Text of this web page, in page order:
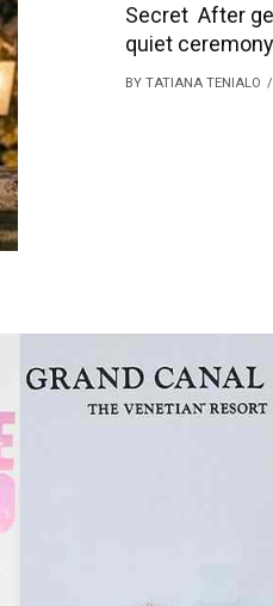
Secret ​‍​‌‍​‍‌ After
quiet
BY TATIANA TENIALO